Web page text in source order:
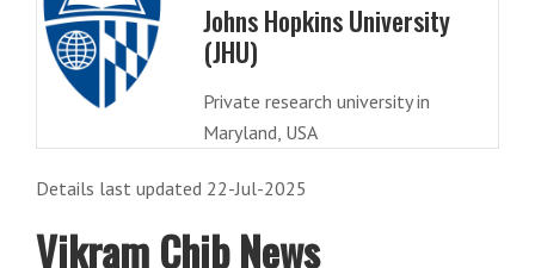
Johns Hopkins University
(JHU)
Private research university in
Maryland, USA
Details last updated 22-Jul-2025
Vikram Chib News